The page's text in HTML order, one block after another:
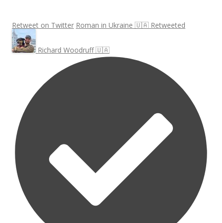
Retweet on Twitter Roman in Ukraine 🇺🇦 Retweeted
Richard Woodruff 🇺🇦